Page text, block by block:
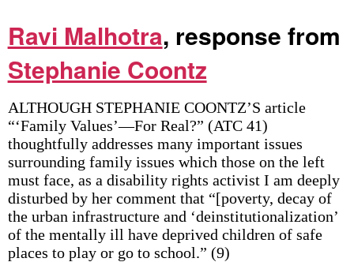
Ravi Malhotra, response from
Stephanie Coontz
ALTHOUGH STEPHANIE COONTZ’S article
“‘Family Values’—For Real?” (ATC 41)
thoughtfully addresses many important issues
surrounding family issues which those on the left
must face, as a disability rights activist I am deeply
disturbed by her comment that “[poverty, decay of
the urban infrastructure and ‘deinstitutionalization’
of the mentally ill have deprived children of safe
places to play or go to school.” (9)